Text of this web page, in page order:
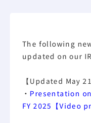
The following
updated on our
【Updated May
・ Presentation
FY 2025【Video